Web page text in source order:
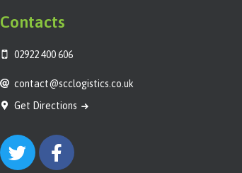
Contacts
02922 400 606
contact@scclogistics.co.uk
Get Directions